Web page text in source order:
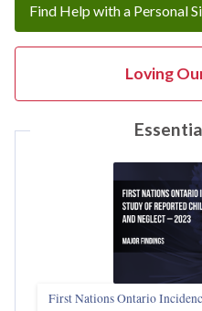
Find Help with a Personal
Loving
First Nations Ontario